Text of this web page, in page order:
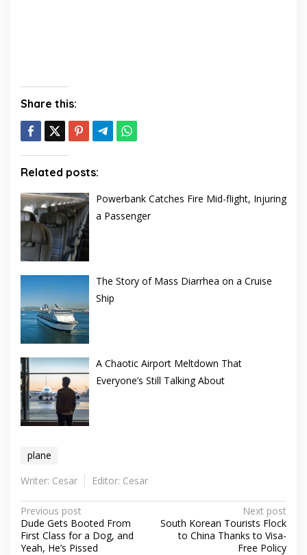
Share this:
Related posts:
Powerbank Catches Fire Mid-flight, Injuring
a Passenger
The Story of Mass Diarrhea on a Cruise
Ship
A Chaotic Airport Meltdown That
Everyone’s Still Talking About
plane
Writer: Cesar
Editor: Cesar
Post
navigation
Previous post
Dude Gets Booted From
First Class for a Dog, and
Yeah, He’s Pissed
Next post
South Korean Tourists Flock
to China Thanks to Visa-
Free Policy